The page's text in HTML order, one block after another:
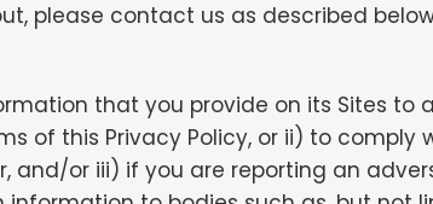
please contact us as described
that you provide on its Sites
of this Privacy Policy, or ii) to comply
and/or iii) if you are reporting an